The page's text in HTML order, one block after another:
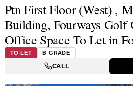
Ptn First Floor (West) ,
Building, Fourways Golf
Office Space To Let in
TO LET B GRADE
CALL